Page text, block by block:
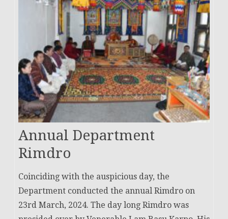
Annual Department
Rimdro
Coinciding with the auspicious day, the
Department conducted the annual Rimdro on
23rd March, 2024. The day long Rimdro was